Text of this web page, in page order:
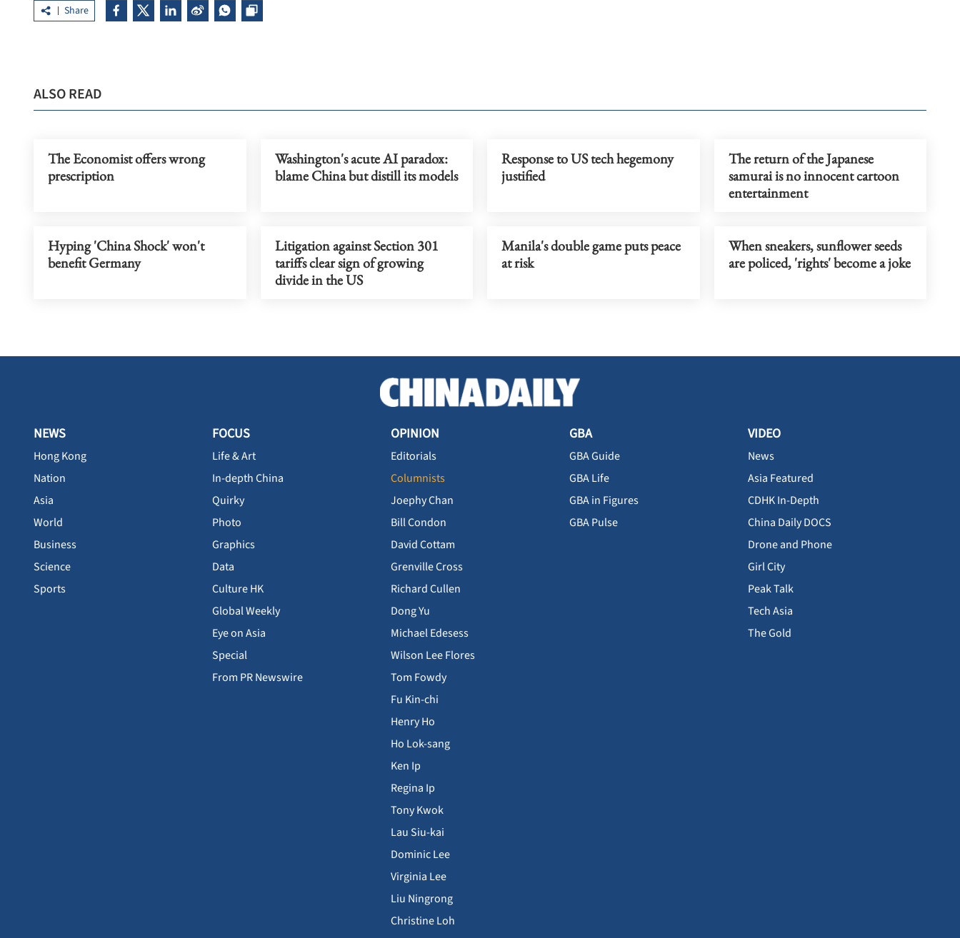
Share
ALSO READ
The Economist offers wrong
prescription
Washington's acute AI paradox:
blame China but distill its models
Response to US tech hegemony
justified
The return of the Japanese
samurai is no innocent cartoon
entertainment
Hyping 'China Shock' won't
benefit Germany
Litigation against Section 301
tariffs clear sign of growing
divide in the US
Manila's double game puts peace
at risk
When sneakers, sunflower seeds
are policed, 'rights' become a joke
NEWS
Hong Kong
Nation
Asia
World
Business
Science
Sports
FOCUS
Life & Art
In-depth China
Quirky
Photo
Graphics
Data
Culture HK
Global Weekly
Eye on Asia
Special
From PR Newswire
OPINION
Editorials
Columnists
Joephy Chan
Bill Condon
David Cottam
Grenville Cross
Richard Cullen
Dong Yu
Michael Edesess
Wilson Lee Flores
Tom Fowdy
Fu Kin-chi
Henry Ho
Ho Lok-sang
Ken Ip
Regina Ip
Tony Kwok
Lau Siu-kai
Dominic Lee
Virginia Lee
Liu Ningrong
Christine Loh
GBA
GBA Guide
GBA Life
GBA in Figures
GBA Pulse
VIDEO
News
Asia Featured
CDHK In-Depth
China Daily DOCS
Drone and Phone
Girl City
Peak Talk
Tech Asia
The Gold